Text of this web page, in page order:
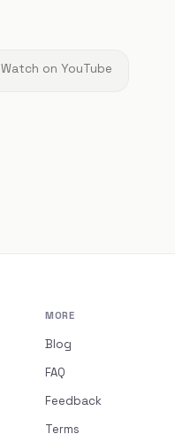
Watch on YouTube
MORE
Blog
FAQ
Feedback
Terms